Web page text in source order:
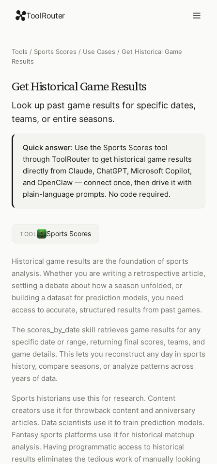
ToolRouter
Tools / Sports Scores / Use Cases / Get Historical Game
Results
Get Historical Game Results
Look up past game results for specific dates,
teams, or entire seasons.
Quick answer: Use the Sports Scores tool
through ToolRouter to get historical game results
directly from Claude, ChatGPT, Microsoft Copilot,
and OpenClaw — connect once, then drive it with
plain-language prompts. No code required.
TOOL Sports Scores
Historical game results are the foundation of sports
analysis. Whether you are writing a retrospective article,
settling a debate about how a season unfolded, or
building a dataset for prediction models, you need
access to accurate, structured results from past games.
The scores_by_date skill retrieves game results for any
specific date or range, returning final scores, teams, and
game details. This lets you reconstruct any day in sports
history, compare seasons, or analyze patterns across
years of data.
Sports historians use this for research. Content
creators use it for throwback content and anniversary
articles. Data scientists use it to train prediction models.
Fantasy sports platforms use it for historical matchup
analysis. Having programmatic access to historical
results eliminates the tedious work of manually looking